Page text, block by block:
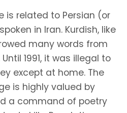
is related to Persian (or
in Iran. Kurdish, like
many words from
1991, it was illegal to
except at home. The
is highly valued by
a command of poetry